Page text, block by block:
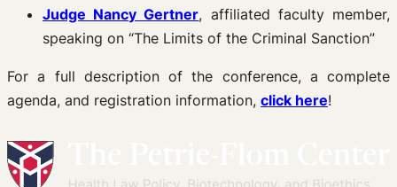
Judge Nancy Gertner, affiliated faculty member,
speaking on “The Limits of the Criminal Sanction”
For a full description of the conference, a complete
agenda, and registration information, click here!